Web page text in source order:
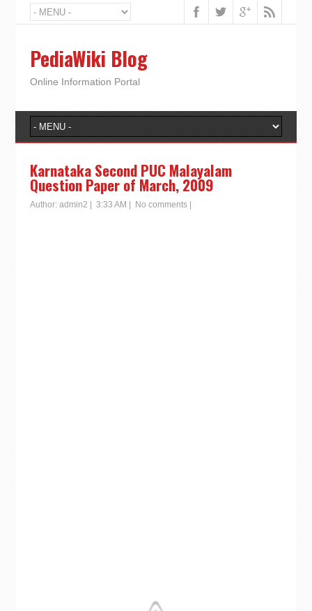
PediaWiki Blog
Online Information Portal
Karnataka Second PUC Malayalam
Question Paper of March, 2009
Author: admin2 3:33 AM No comments|